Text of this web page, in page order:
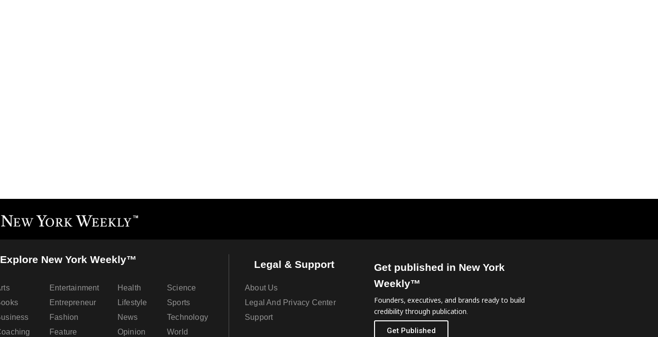
Explore New York Weekly™
Entertainment
Entrepreneur
Fashion
Feature
Health
Lifestyle
News
Opinion
Science
Sports
Technology
World
Legal & Support
About Us
Legal And Privacy Center
Support
Get published in New York
Weekly™
Founders, executives, and brands ready to build
credibility through publication.
Get Published